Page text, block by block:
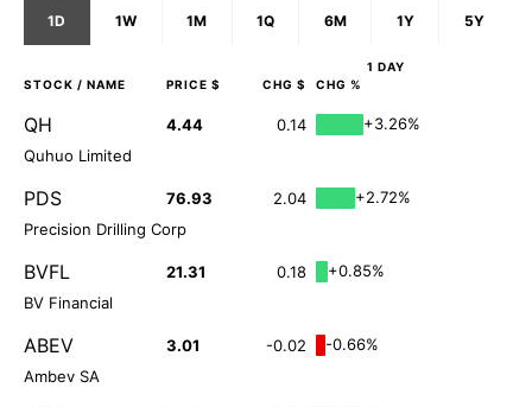
1D 1W 1M 1Q 6M 1Y 5Y
1 DAY
STOCK / NAME PRICE $ CHG $ CHG %
QH 4.44 0.14
+3.26%
Quhuo Limited
PDS 76.93 2.04
+2.72%
Precision Drilling Corp
BVFL 21.31 0.18
+0.85%
BV Financial
ABEV 3.01 -0.02
-0.66%
Ambev SA